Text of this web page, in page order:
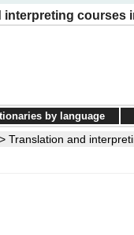
interpreting courses
by language
Translation and